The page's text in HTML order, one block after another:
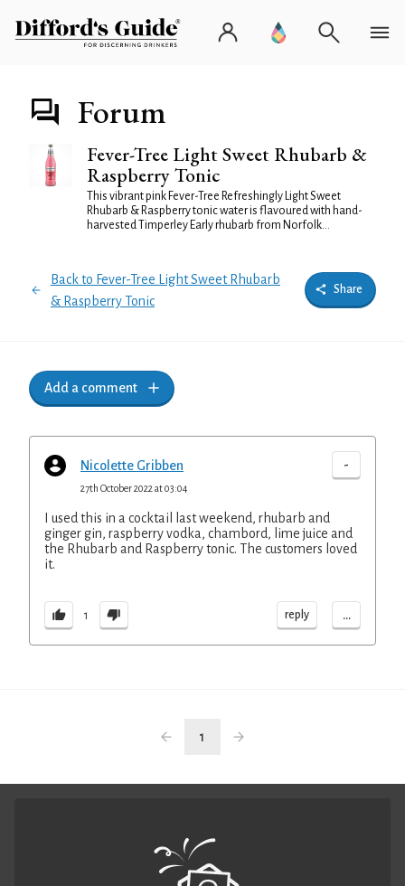
Forum
Fever-Tree Light Sweet Rhubarb &
Raspberry Tonic
This vibrant pink Fever-Tree Refreshingly Light Sweet
Rhubarb & Raspberry tonic water is flavoured with hand-
harvested Timperley Early rhubarb from Norfolk...
Back to Fever-Tree Light Sweet Rhubarb
& Raspberry Tonic
Share
Add a comment
Nicolette Gribben -
27th October 2022 at 03:04
I used this in a cocktail last weekend, rhubarb and
ginger gin, raspberry vodka, chambord, lime juice and
the Rhubarb and Raspberry tonic. The customers loved
it.
1 reply ...
1